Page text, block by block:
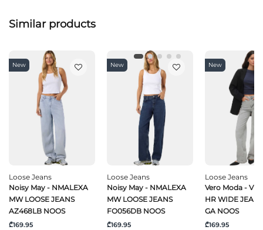
Similar products
New
Loose Jeans
Noisy May - NMALEXA
MW LOOSE JEANS
AZ468LB NOOS
₾169.95
New
Loose Jeans
Noisy May - NMALEXA
MW LOOSE JEANS
FO056DB NOOS
₾169.95
New
Loose Jeans
Vero Moda -
HR WIDE
GA NOOS
₾169.95